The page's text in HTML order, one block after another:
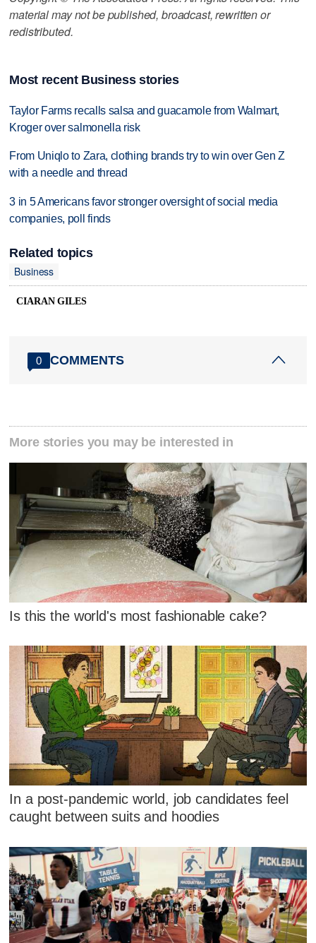
material may not be published, broadcast, rewritten or
redistributed.
Most recent Business stories
Taylor Farms recalls salsa and guacamole from Walmart,
Kroger over salmonella risk
From Uniqlo to Zara, clothing brands try to win over Gen Z
with a needle and thread
3 in 5 Americans favor stronger oversight of social media
companies, poll finds
Related topics
Business
CIARAN GILES
0 COMMENTS
More stories you may be interested in
Is this the world's most fashionable cake?
In a post-pandemic world, job candidates feel
caught between suits and hoodies